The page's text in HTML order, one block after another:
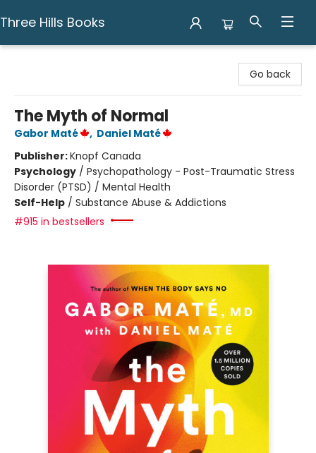
Three Hills Books
Go back
The Myth of Normal
Gabor Maté , Daniel Maté
Publisher:Knopf Canada
Psychology / Psychopathology - Post-Traumatic Stress
Disorder (PTSD) / Mental Health
Self-Help / Substance Abuse & Addictions
#915 in bestsellers